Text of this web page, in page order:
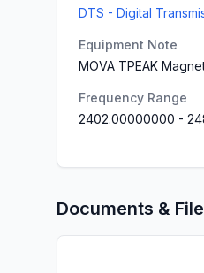
DTS - Digital
Equipment Note
MOVA TPEAK
Frequency Range
2402.00000000 -
Documents &